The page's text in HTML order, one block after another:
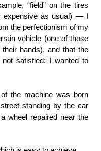
“field” on the tires
expensive as usual) — I
the perfectionism of my
vehicle (one of those
hands), and that the
satisfied: I wanted to
the machine was born
standing by the car
wheel repaired near the